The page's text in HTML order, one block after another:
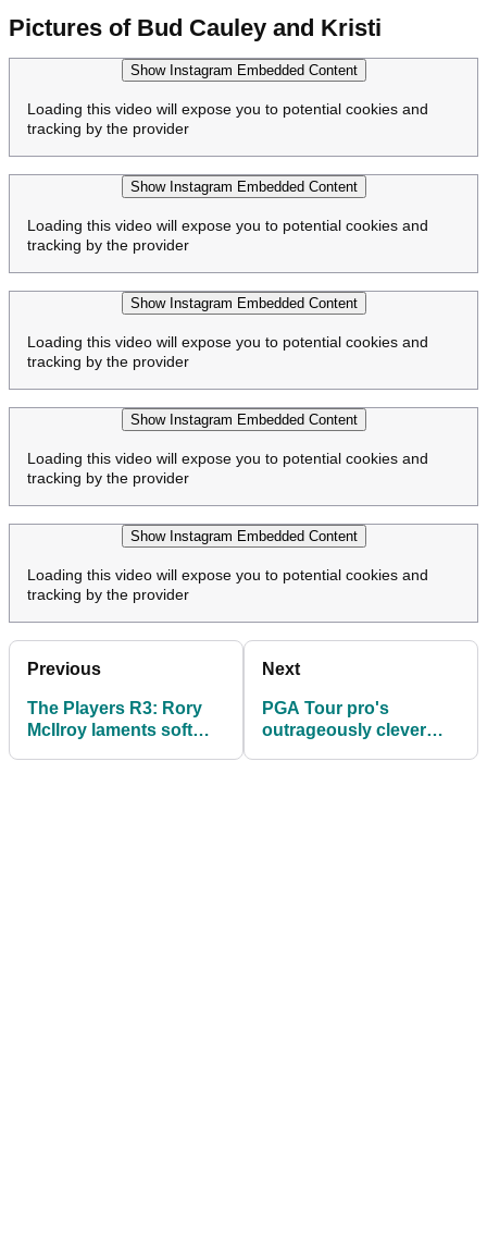
Pictures of Bud Cauley and Kristi
Show Instagram Embedded Content
Loading this video will expose you to potential cookies and
tracking by the provider
Show Instagram Embedded Content
Loading this video will expose you to potential cookies and
tracking by the provider
Show Instagram Embedded Content
Loading this video will expose you to potential cookies and
tracking by the provider
Show Instagram Embedded Content
Loading this video will expose you to potential cookies and
tracking by the provider
Show Instagram Embedded Content
Loading this video will expose you to potential cookies and
tracking by the provider
Previous
The Players R3: Rory
McIlroy laments soft
Next
PGA Tour pro's
outrageously clever